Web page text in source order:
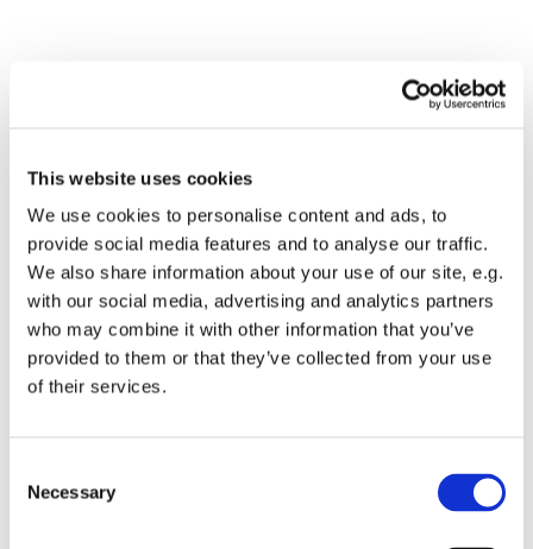
This website uses cookies
We use cookies to personalise content and ads, to
provide social media features and to analyse our traffic.
We also share information about your use of our site, e.g.
with our social media, advertising and analytics partners
who may combine it with other information that you’ve
provided to them or that they’ve collected from your use
of their services.
Necessary
You might also like...